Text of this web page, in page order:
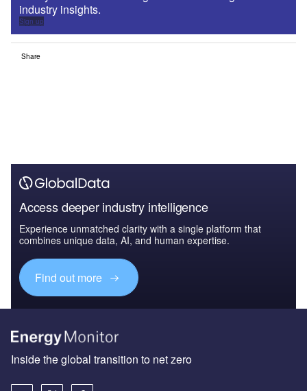
industry insights.
Sign up
Share
Access deeper industry intelligence
Experience unmatched clarity with a single platform that
combines unique data, AI, and human expertise.
Find out more
Inside the global transition to net zero